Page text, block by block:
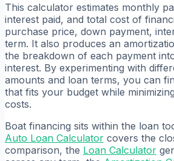
This calculator estimates monthly
interest paid, and total cost of
purchase price, down payment,
term. It also produces an
the breakdown of each payment
interest. By experimenting with
amounts and loan terms, you can
that fits your budget while
costs.
Boat financing sits within the loan
Auto Loan Calculator covers the
comparison, the Loan Calculator